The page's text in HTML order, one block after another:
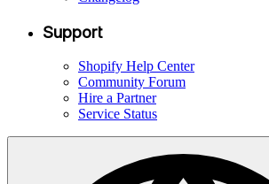
Support
Shopify Help Center
Community Forum
Hire a Partner
Service Status